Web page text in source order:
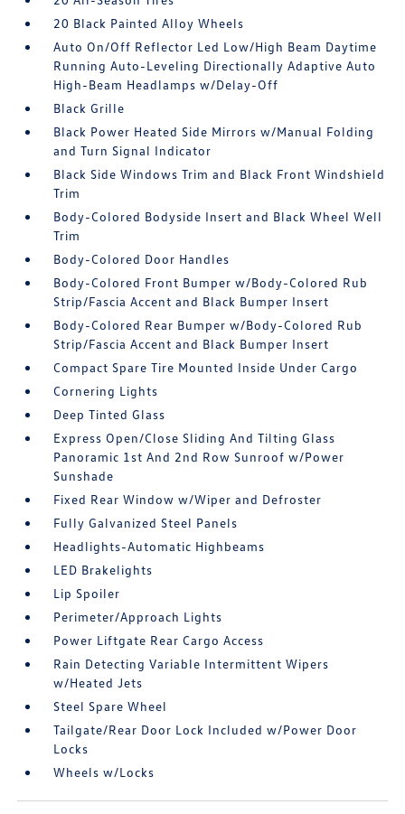
20 Black Painted Alloy Wheels
Auto On/Off Reflector Led Low/High Beam Daytime
Running Auto-Leveling Directionally Adaptive Auto
High-Beam Headlamps w/Delay-Off
Black Grille
Black Power Heated Side Mirrors w/Manual Folding
and Turn Signal Indicator
Black Side Windows Trim and Black Front Windshield
Trim
Body-Colored Bodyside Insert and Black Wheel Well
Trim
Body-Colored Door Handles
Body-Colored Front Bumper w/Body-Colored Rub
Strip/Fascia Accent and Black Bumper Insert
Body-Colored Rear Bumper w/Body-Colored Rub
Strip/Fascia Accent and Black Bumper Insert
Compact Spare Tire Mounted Inside Under Cargo
Cornering Lights
Deep Tinted Glass
Express Open/Close Sliding And Tilting Glass
Panoramic 1st And 2nd Row Sunroof w/Power
Sunshade
Fixed Rear Window w/Wiper and Defroster
Fully Galvanized Steel Panels
Headlights-Automatic Highbeams
LED Brakelights
Lip Spoiler
Perimeter/Approach Lights
Power Liftgate Rear Cargo Access
Rain Detecting Variable Intermittent Wipers
w/Heated Jets
Steel Spare Wheel
Tailgate/Rear Door Lock Included w/Power Door
Locks
Wheels w/Locks